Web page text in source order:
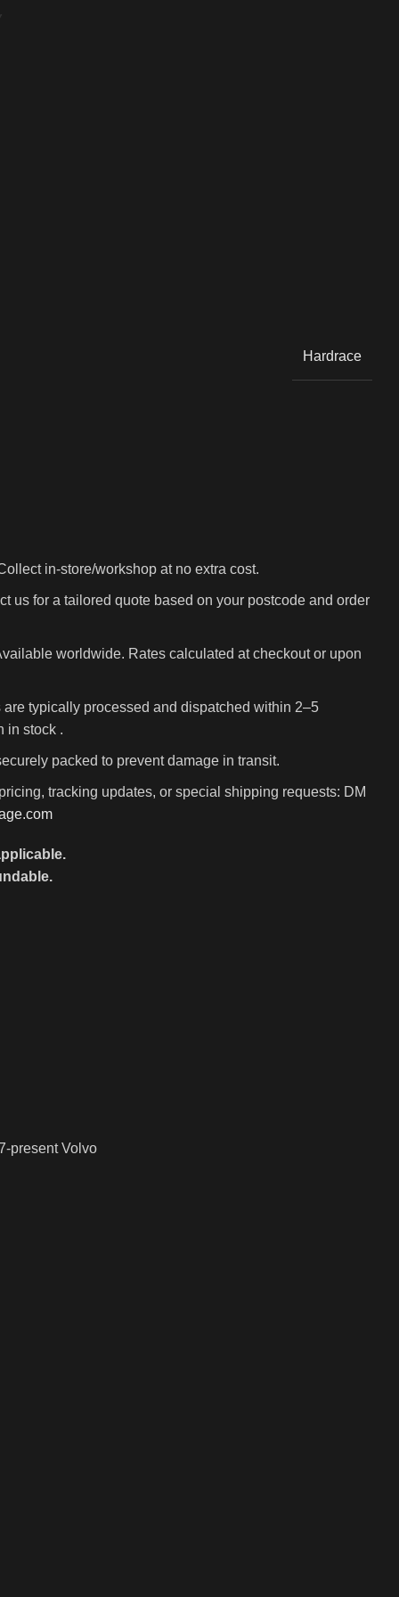
Hardrace
in-store/workshop at no extra cost.
us for a tailored quote based on your postcode and order
worldwide. Rates calculated at checkout or upon
are typically processed and dispatched within 2–5
in stock .
packed to prevent damage in transit.
tracking updates, or special shipping requests: DM
present Volvo